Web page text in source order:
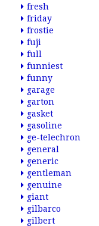
fresh
friday
frostie
fuji
full
funniest
funny
garage
garton
gasket
gasoline
ge-telechron
general
generic
gentleman
genuine
giant
gilbarco
gilbert